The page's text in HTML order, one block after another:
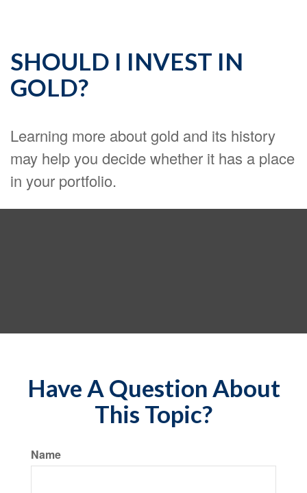
SHOULD I INVEST IN
GOLD?
Learning more about gold and its history
may help you decide whether it has a place
in your portfolio.
Have A Question About
This Topic?
Name